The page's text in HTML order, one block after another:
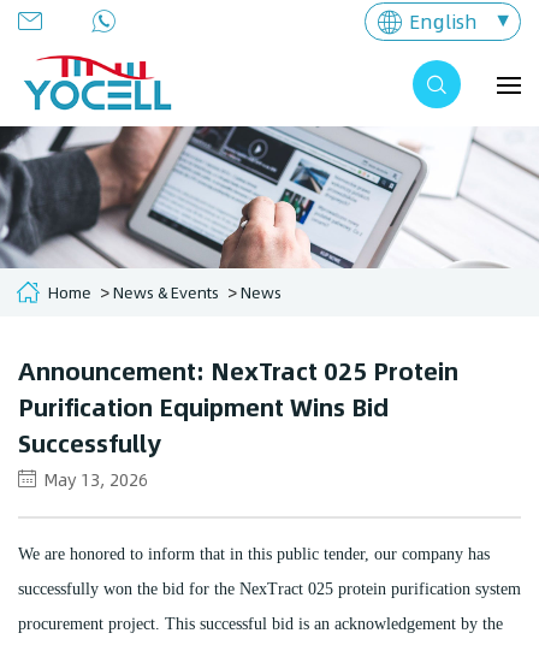
English
Home News & Events News
Announcement: NexTract 025 Protein
Purification Equipment Wins Bid
Successfully
May 13, 2026
We are honored to inform that in this public tender, our company has
successfully won the bid for the NexTract 025 protein purification system
procurement project. This successful bid is an acknowledgement by the